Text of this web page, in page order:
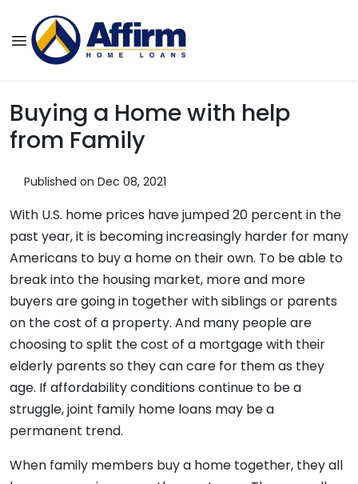
Buying a Home with help
from Family
Published on Dec 08, 2021
With U.S. home prices have jumped 20 percent in the
past year, it is becoming increasingly harder for many
Americans to buy a home on their own. To be able to
break into the housing market, more and more
buyers are going in together with siblings or parents
on the cost of a property. And many people are
choosing to split the cost of a mortgage with their
elderly parents so they can care for them as they
age. If affordability conditions continue to be a
struggle, joint family home loans may be a
permanent trend.
When family members buy a home together, they all